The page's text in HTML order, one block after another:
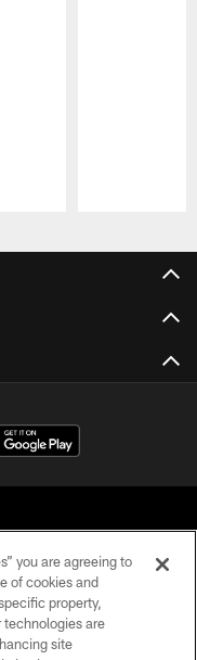
rights reserved
you are agreeing to
of cookies and
property,
technologies are
site